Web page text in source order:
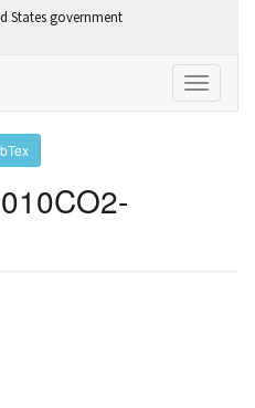
States government
Toggle